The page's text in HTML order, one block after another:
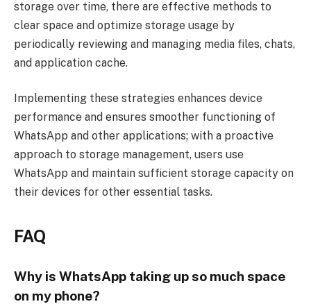
storage over time, there are effective methods to
clear space and optimize storage usage by
periodically reviewing and managing media files, chats,
and application cache.
Implementing these strategies enhances device
performance and ensures smoother functioning of
WhatsApp and other applications; with a proactive
approach to storage management, users use
WhatsApp and maintain sufficient storage capacity on
their devices for other essential tasks.
FAQ
Why is WhatsApp taking up so much space
on my phone?